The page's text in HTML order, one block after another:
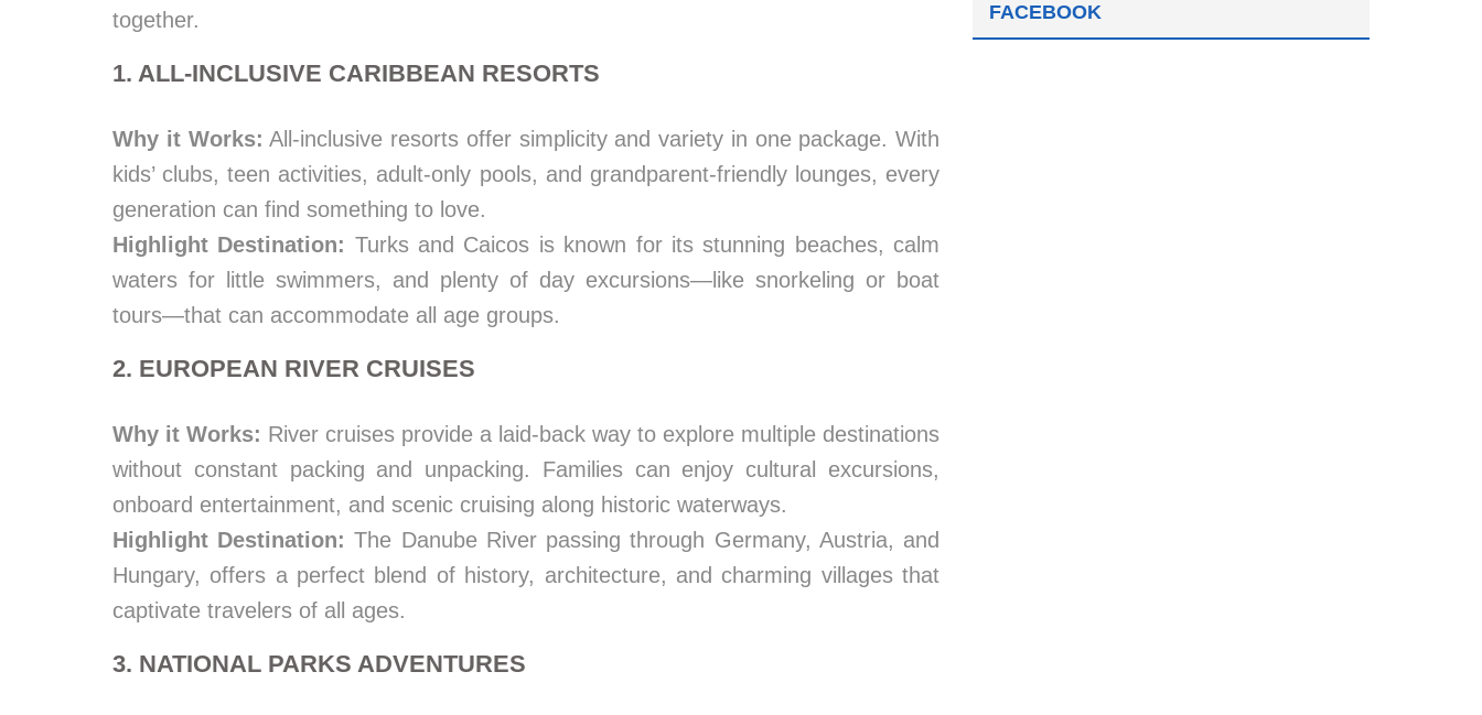
together.
1. ALL-INCLUSIVE CARIBBEAN RESORTS
Why it Works: All-inclusive resorts offer simplicity and variety in one package. With
kids’ clubs, teen activities, adult-only pools, and grandparent-friendly lounges, every
generation can find something to love.
Highlight Destination: Turks and Caicos is known for its stunning beaches, calm
waters for little swimmers, and plenty of day excursions—like snorkeling or boat
tours—that can accommodate all age groups.
2. EUROPEAN RIVER CRUISES
Why it Works: River cruises provide a laid-back way to explore multiple destinations
without constant packing and unpacking. Families can enjoy cultural excursions,
onboard entertainment, and scenic cruising along historic waterways.
Highlight Destination: The Danube River passing through Germany, Austria, and
Hungary, offers a perfect blend of history, architecture, and charming villages that
captivate travelers of all ages.
3. NATIONAL PARKS ADVENTURES
FACEBOOK